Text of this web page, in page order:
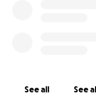
the Flt)
See all See